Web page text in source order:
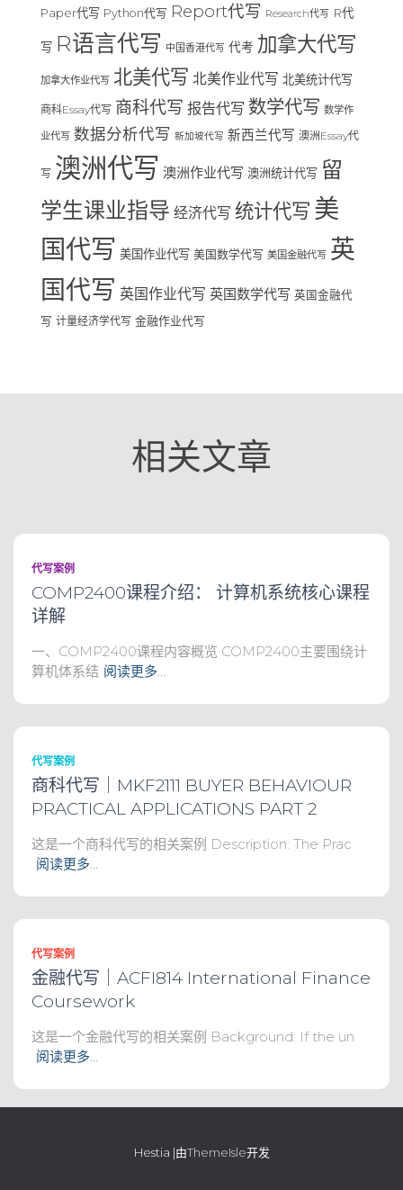
Paper代写 Python代写 Report代写 Research代写 R代
写 R语言代写 中国香港代写 代考 加拿大代写
加拿大作业代写 北美代写 北美作业代写 北美统计代写
商科Essay代写 商科代写 报告代写 数学代写 数学作
业代写 数据分析代写 新加坡代写 新西兰代写 澳洲Essay代
写 澳洲代写 澳洲作业代写 澳洲统计代写 留
学生课业指导 经济代写 统计代写 美
国代写 美国作业代写 美国数学代写 美国金融代写 英
国代写 英国作业代写 英国数学代写 英国金融代
写 计量经济学代写 金融作业代写
相关文章
代写案例
COMP2400课程介绍： 计算机系统核心课程
详解
一、COMP2400课程内容概览 COMP2400主要围绕计
算机体系结 阅读更多…
代写案例
商科代写｜MKF2111 BUYER BEHAVIOUR
PRACTICAL APPLICATIONS PART 2
这是一个商科代写的相关案例 Description: The Prac
阅读更多…
代写案例
金融代写｜ACFI814 International Finance
Coursework
这是一个金融代写的相关案例 Background: If the un
阅读更多…
Hestia |由ThemeIsle开发